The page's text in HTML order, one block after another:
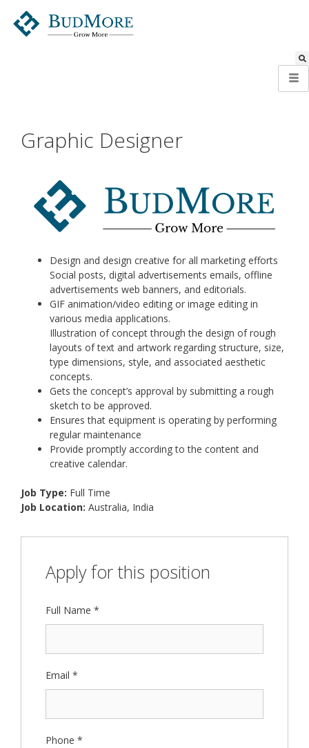
Graphic Designer
Design and design creative for all marketing efforts
Social posts, digital advertisements emails, offline
advertisements web banners, and editorials.
GIF animation/video editing or image editing in
various media applications.
Illustration of concept through the design of rough
layouts of text and artwork regarding structure, size,
type dimensions, style, and associated aesthetic
concepts.
Gets the concept’s approval by submitting a rough
sketch to be approved.
Ensures that equipment is operating by performing
regular maintenance
Provide promptly according to the content and
creative calendar.
Job Type: Full Time
Job Location: Australia India
Apply for this position
Full Name *
Email *
Phone *